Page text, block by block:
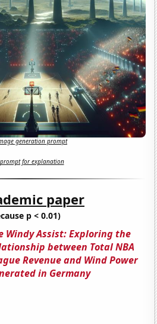
generation prompt
for explanation
paper
p < 0.01)
Windy Assist: Exploring the
between Total NBA
Revenue and Wind Power
in Germany